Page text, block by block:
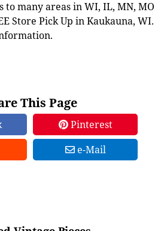
to many areas in WI, IL, MN, MO
Store Pick Up in Kaukauna, WI.
This Page
Pinterest
e-Mail